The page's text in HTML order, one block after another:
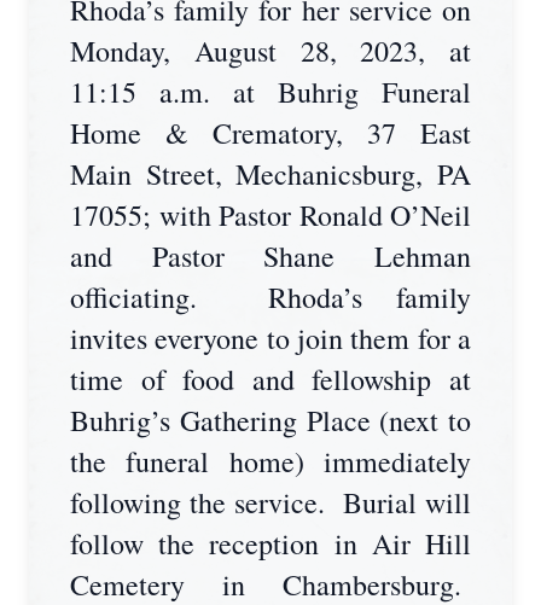
Rhoda’s family for her service on
Monday, August 28, 2023, at
11:15 a.m. at Buhrig Funeral
Home & Crematory, 37 East
Main Street, Mechanicsburg, PA
17055; with Pastor Ronald O’Neil
and Pastor Shane Lehman
officiating. Rhoda’s family
invites everyone to join them for a
time of food and fellowship at
Buhrig’s Gathering Place (next to
the funeral home) immediately
following the service. Burial will
follow the reception in Air Hill
Cemetery in Chambersburg.